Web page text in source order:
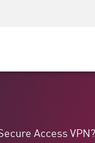
Access VPN?